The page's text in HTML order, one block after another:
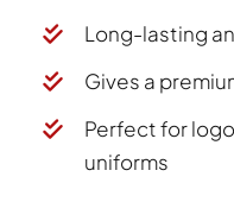
Long-lasting
Gives a
Perfect for
uniforms